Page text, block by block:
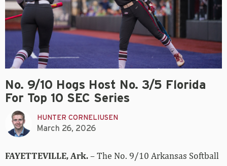
No. 9/10 Hogs Host No. 3/5 Florida
For Top 10 SEC Series
HUNTER CORNELIUSEN
March 26, 2026
FAYETTEVILLE, Ark.– The No. 9/10 Arkansas Softball